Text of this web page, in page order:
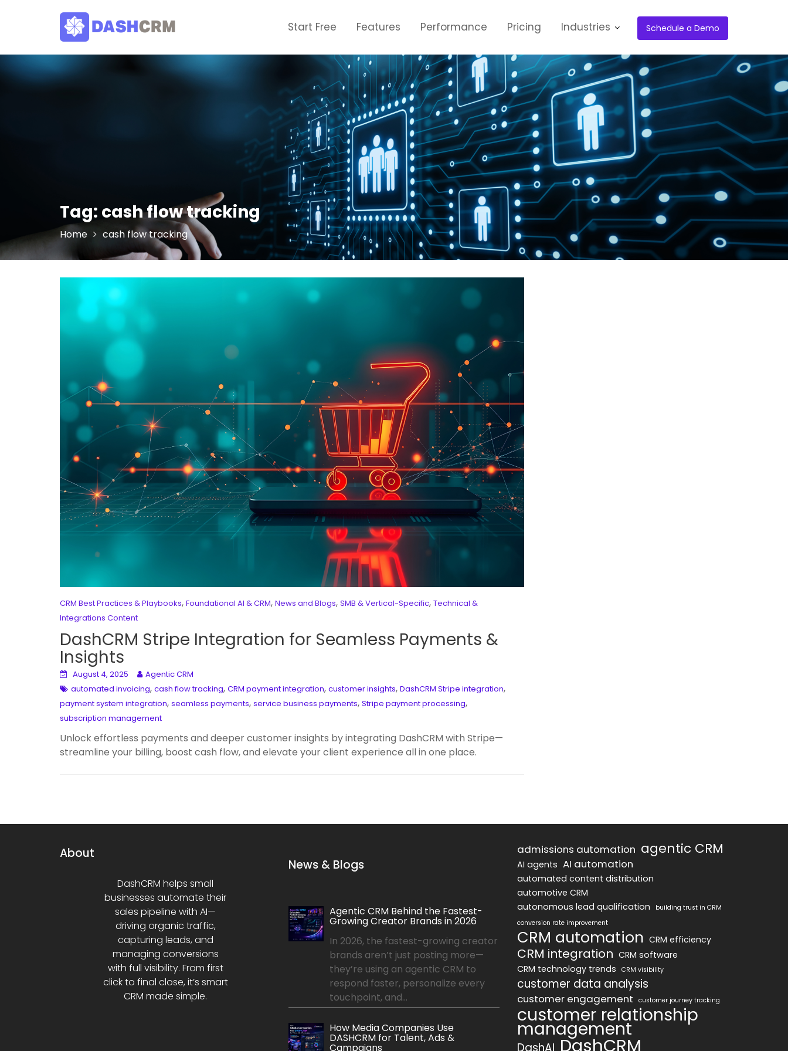
Schedule a Demo
Start Free Features Performance Pricing Industries
Tag: cash flow tracking
Home cash flow tracking
CRM Best Practices & Playbooks, Foundational AI & CRM, News and Blogs, SMB & Vertical-Specific, Technical &
Integrations Content
DashCRM Stripe Integration for Seamless Payments &
Insights
August 4, 2025
Agentic CRM
automated invoicing, cash flow tracking, CRM payment integration, customer insights, DashCRM Stripe integration,
payment system integration, seamless payments, service business payments, Stripe payment processing,
subscription management
Unlock effortless payments and deeper customer insights by integrating DashCRM with Stripe—
streamline your billing, boost cash flow, and elevate your client experience all in one place.
About
DashCRM helps small
businesses automate their
sales pipeline with AI—
driving organic traffic,
capturing leads, and
managing conversions
with full visibility. From first
click to final close, it’s smart
CRM made simple.
News & Blogs
Agentic CRM Behind the Fastest-
Growing Creator Brands in 2026
In 2026, the fastest-growing creator
brands aren’t just posting more—
they’re using an agentic CRM to
respond faster, personalize every
touchpoint, and...
How Media Companies Use
DASHCRM for Talent, Ads &
Campaigns
admissions automation agentic CRM
AI agents AI automation
automated content distribution
automotive CRM
autonomous lead qualification
building trust in CRM
conversion rate improvement
CRM automation CRM efficiency
CRM integration CRM software
CRM technology trends
CRM visibility
customer data analysis
customer engagement customer journey tracking
customer relationship
management
DashCRM